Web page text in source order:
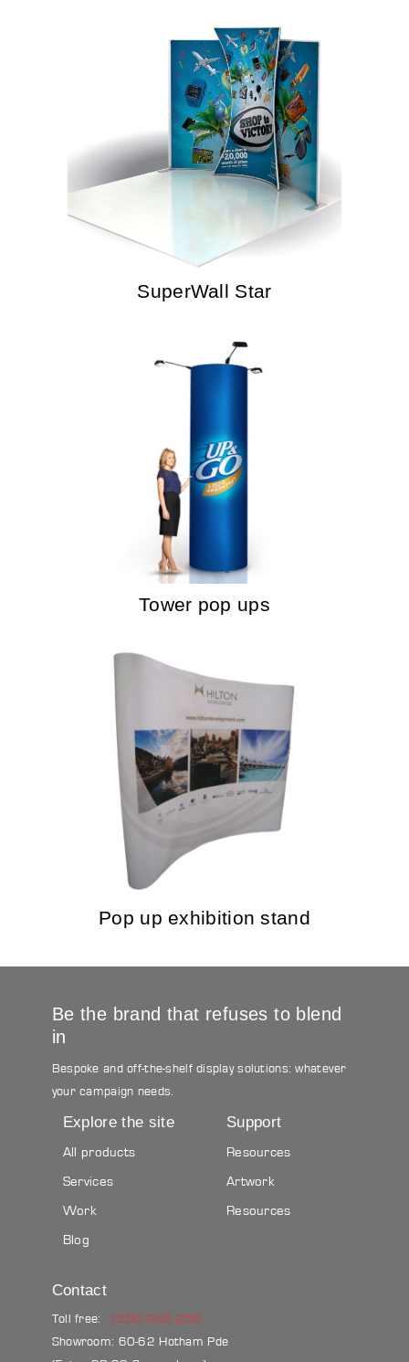
SuperWall Star
Tower pop ups
Pop up exhibition stand
Be the brand that refuses to blend
in
Bespoke and off-the-shelf display solutions: whatever
your campaign needs.
Explore the site
All products
Services
Work
Blog
Support
Resources
Artwork
Resources
Contact
Toll free:
1300 240 250
Showroom: 60-62 Hotham Pde